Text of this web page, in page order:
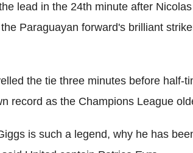
lead in the 24th minute after
Paraguayan forward's brilliant
the tie three minutes before half-
record as the Champions League
is such a legend, why he has